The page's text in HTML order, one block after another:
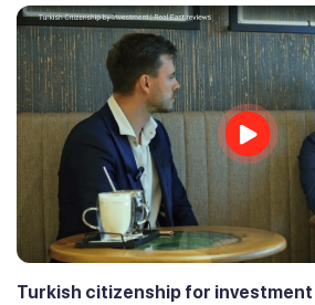
Turkish citizenship for investment